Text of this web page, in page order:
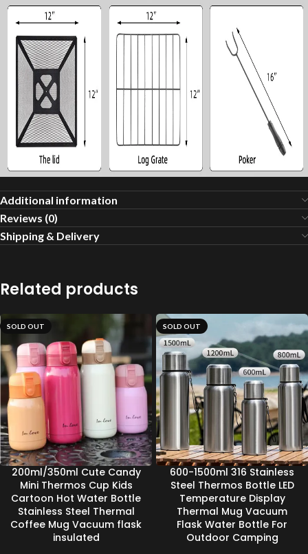
Additional information
Reviews (0)
Shipping & Delivery
Related products
SOLD OUT
200ml/350ml Cute Candy
Mini Thermos Cup Kids
Cartoon Hot Water Bottle
Stainless Steel Thermal
Coffee Mug Vacuum flask
insulated
SOLD OUT
600-1500ml 316 Stainless
Steel Thermos Bottle LED
Temperature Display
Thermal Mug Vacuum
Flask Water Bottle For
Outdoor Camping